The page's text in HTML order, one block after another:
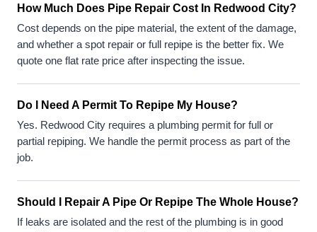
How Much Does Pipe Repair Cost In Redwood City?
Cost depends on the pipe material, the extent of the damage,
and whether a spot repair or full repipe is the better fix. We
quote one flat rate price after inspecting the issue.
Do I Need A Permit To Repipe My House?
Yes. Redwood City requires a plumbing permit for full or
partial repiping. We handle the permit process as part of the
job.
Should I Repair A Pipe Or Repipe The Whole House?
If leaks are isolated and the rest of the plumbing is in good